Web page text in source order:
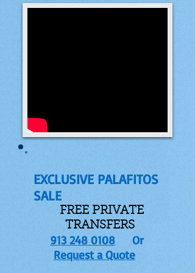
EXCLUSIVE PALAFITOS
SALE
FREE PRIVATE
TRANSFERS
913 248 0108Or
Request a Quote